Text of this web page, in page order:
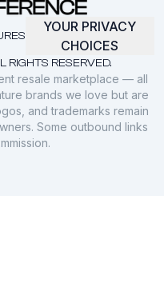
RIGHTS RESERVED.
YOUR PRIVACY
CHOICES
resale marketplace — all
brands we love but are
and trademarks remain
Some outbound links